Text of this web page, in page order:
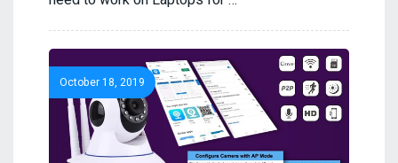
October 18, 2019